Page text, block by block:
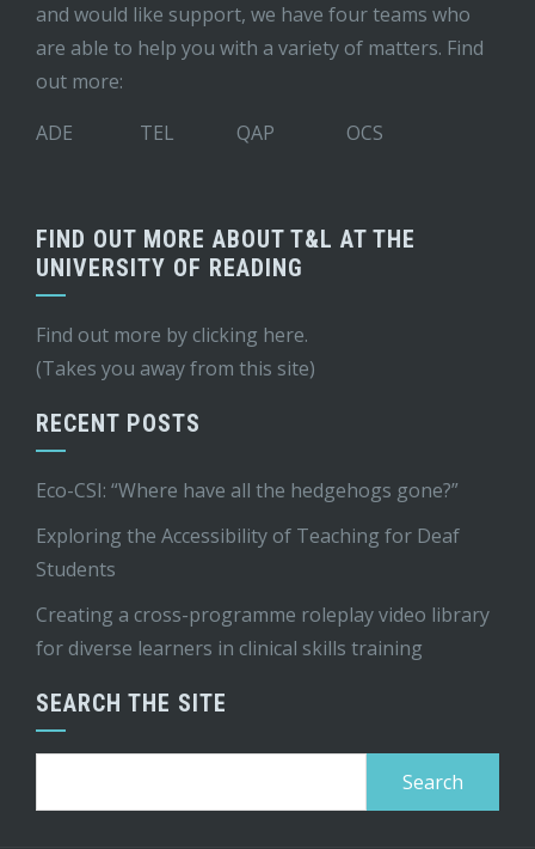
and would like support, we have four teams who
are able to help you with a variety of matters. Find
out more:
ADE
TEL QAP OCS
FIND OUT MORE ABOUT T&L AT THE
UNIVERSITY OF READING
Find out more by clicking here.
(Takes you away from this site)
RECENT POSTS
Eco-CSI: “Where have all the hedgehogs gone?”
Exploring the Accessibility of Teaching for Deaf
Students
Creating a cross-programme roleplay video library
for diverse learners in clinical skills training
SEARCH THE SITE